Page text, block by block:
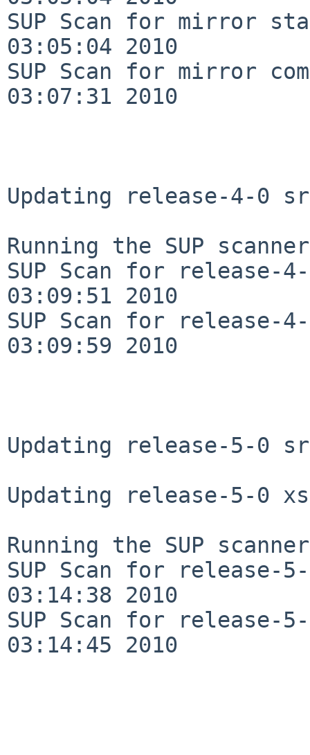
SUP Scan for mirror
03:05:04 2010
SUP Scan for mirror
03:07:31 2010
Updating release-4-0
Running the SUP
SUP Scan for release-
03:09:51 2010
SUP Scan for release-
03:09:59 2010
Updating release-5-0
Updating release-5-0
Running the SUP
SUP Scan for release-
03:14:38 2010
SUP Scan for release-
03:14:45 2010